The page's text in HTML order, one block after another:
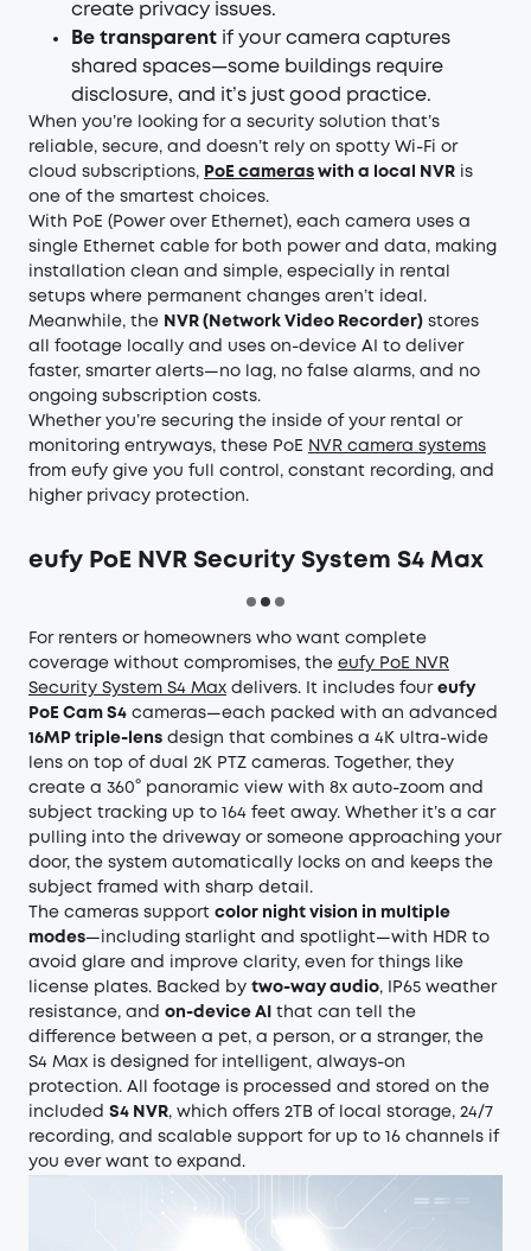
create privacy issues.
Be transparent if your camera captures
shared spaces—some buildings require
disclosure, and it’s just good practice.
When you’re looking for a security solution that’s
reliable, secure, and doesn’t rely on spotty Wi-Fi or
cloud subscriptions, PoE cameras with a local NVR is
one of the smartest choices.
With PoE (Power over Ethernet), each camera uses a
single Ethernet cable for both power and data, making
installation clean and simple, especially in rental
setups where permanent changes aren’t ideal.
Meanwhile, the NVR (Network Video Recorder) stores
all footage locally and uses on-device AI to deliver
faster, smarter alerts—no lag, no false alarms, and no
ongoing subscription costs.
Whether you’re securing the inside of your rental or
monitoring entryways, these PoE NVR camera systems
from eufy give you full control, constant recording, and
higher privacy protection.
eufy PoE NVR Security System S4 Max
For renters or homeowners who want complete
coverage without compromises, the eufy PoE NVR
Security System S4 Max delivers. It includes four eufy
PoE Cam S4 cameras—each packed with an advanced
16MP triple-lens design that combines a 4K ultra-wide
lens on top of dual 2K PTZ cameras. Together, they
create a 360° panoramic view with 8x auto-zoom and
subject tracking up to 164 feet away. Whether it’s a car
pulling into the driveway or someone approaching your
door, the system automatically locks on and keeps the
subject framed with sharp detail.
The cameras support color night vision in multiple
modes—including starlight and spotlight—with HDR to
avoid glare and improve clarity, even for things like
license plates. Backed by two-way audio, IP65 weather
resistance, and on-device AI
that can tell the
difference between a pet, a person, or a stranger, the
S4 Max is designed for intelligent, always-on
protection. All footage is processed and stored on the
included S4 NVR, which offers 2TB of local storage, 24/7
recording, and scalable support for up to 16 channels if
you ever want to expand.